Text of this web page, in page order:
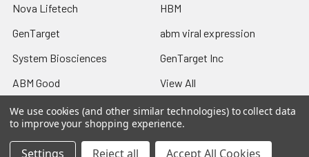
Nova Lifetech
GenTarget
System Biosciences
ABM Good
HBM
abm viral expression
GenTarget Inc
View All
We use cookies (and other similar technologies) to collect data
to improve your shopping experience.
Settings Reject all Accept All Cookies